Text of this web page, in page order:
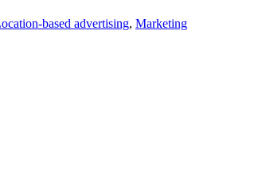
based advertising, Marketing